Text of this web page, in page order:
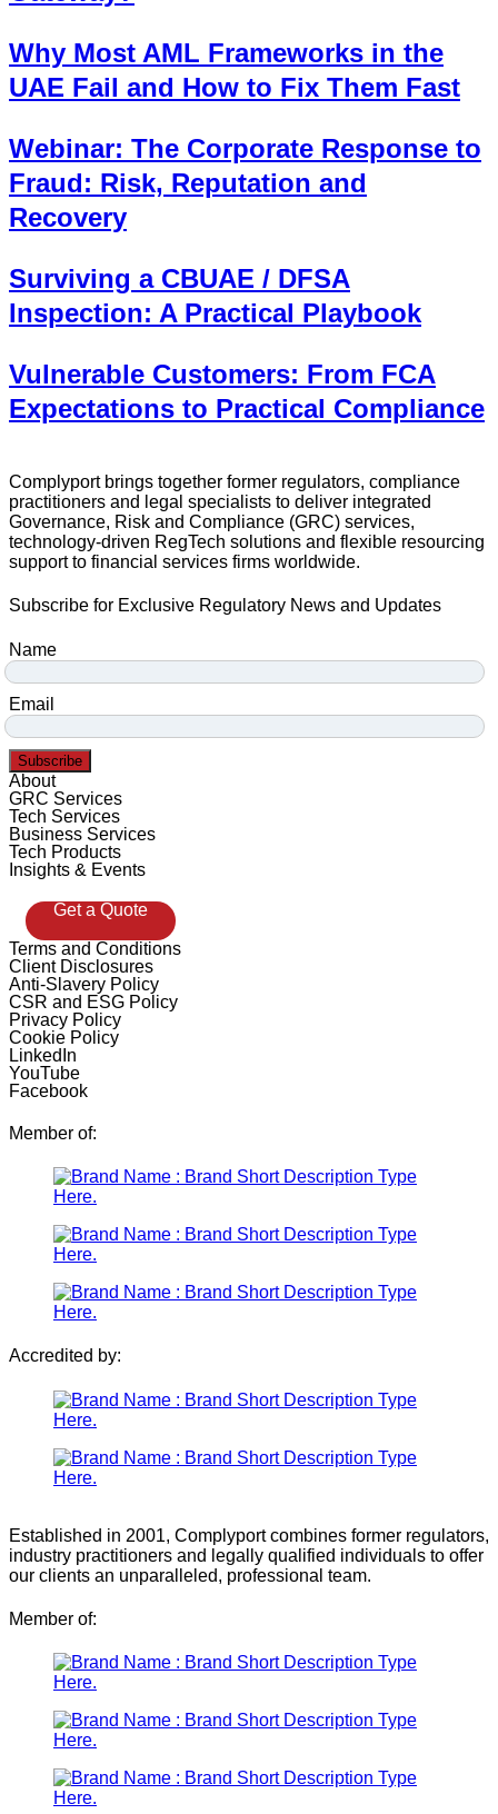
Why Most AML Frameworks in the
UAE Fail and How to Fix Them Fast
Webinar: The Corporate Response to
Fraud: Risk, Reputation and
Recovery
Surviving a CBUAE / DFSA
Inspection: A Practical Playbook
Vulnerable Customers: From FCA
Expectations to Practical Compliance
Complyport brings together former regulators, compliance
practitioners and legal specialists to deliver integrated
Governance, Risk and Compliance (GRC) services,
technology-driven RegTech solutions and flexible resourcing
support to financial services firms worldwide.
Subscribe for Exclusive Regulatory News and Updates
Name
Email
Subscribe
About
GRC Services
Tech Services
Business Services
Tech Products
Insights & Events
Get a Quote
Terms and Conditions
Client Disclosures
Anti-Slavery Policy
CSR and ESG Policy
Privacy Policy
Cookie Policy
LinkedIn
YouTube
Facebook
Member of:
Accredited by:
Established in 2001, Complyport combines former regulators,
industry practitioners and legally qualified individuals to offer
our clients an unparalleled, professional team.
Member of: